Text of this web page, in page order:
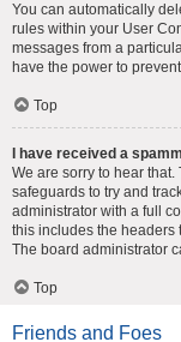
You can automatically
rules within your User
messages from a
have the power to
Top
I have received a
We are sorry to hear
safeguards to try and
administrator with a full
this includes the headers
The board administrator
Top
Friends and Foes